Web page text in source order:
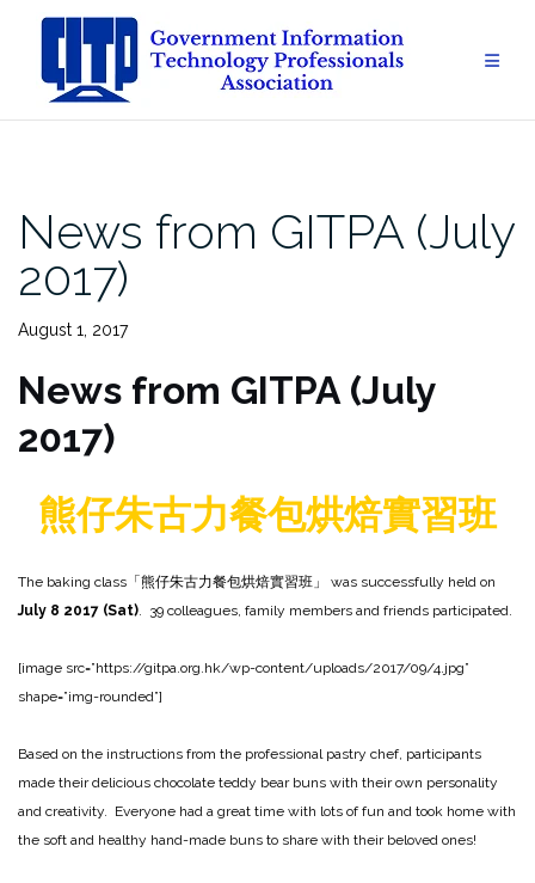
content
News from GITPA (July
2017)
August 1, 2017
News from GITPA (July
2017)
熊仔朱古力餐包烘焙實習班
The baking class「熊仔朱古力餐包烘焙實習班」 was successfully held on
July 8 2017 (Sat). 39 colleagues, family members and friends participated.
[image src=”https://gitpa.org.hk/wp-content/uploads/2017/09/4.jpg”
shape=”img-rounded”]
Based on the instructions from the professional pastry chef, participants
made their delicious chocolate teddy bear buns with their own personality
and creativity. Everyone had a great time with lots of fun and took home with
the soft and healthy hand-made buns to share with their beloved ones!